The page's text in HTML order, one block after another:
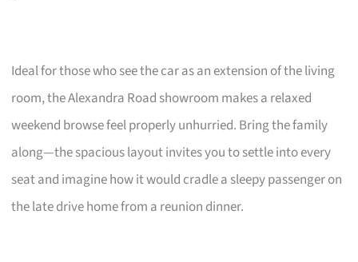
Ideal for those who see the car as an extension of the living
room, the Alexandra Road showroom makes a relaxed
weekend browse feel properly unhurried. Bring the family
along—the spacious layout invites you to settle into every
seat and imagine how it would cradle a sleepy passenger on
the late drive home from a reunion dinner.